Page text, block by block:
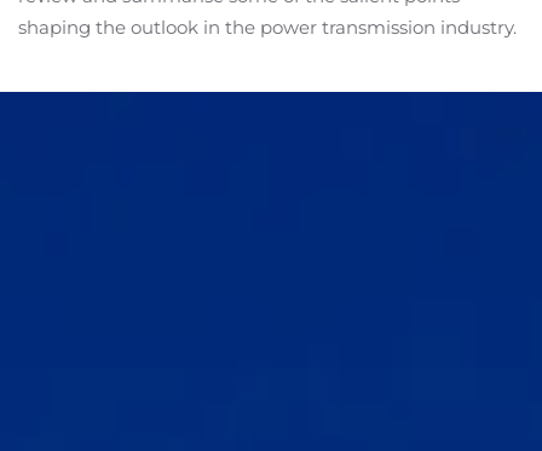
shaping the outlook in the power transmission industry.